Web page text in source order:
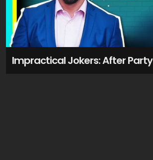
Impractical Jokers: After Party